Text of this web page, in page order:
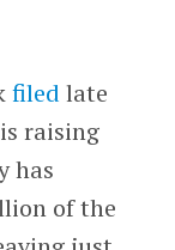
filed late
raising
has
of the